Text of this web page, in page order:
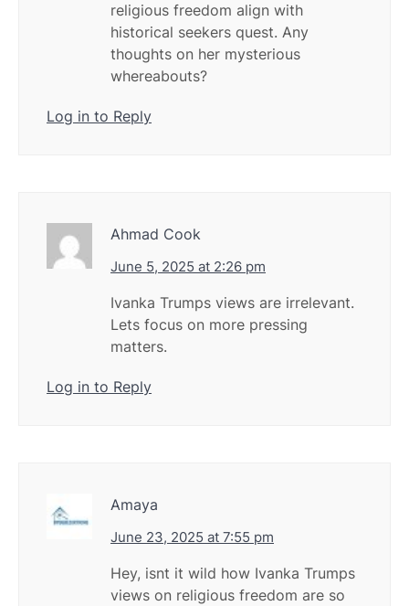
religious freedom align with
historical seekers quest. Any
thoughts on her mysterious
whereabouts?
Log in to Reply
Ahmad Cook
June 5, 2025 at 2:26 pm
Ivanka Trumps views are irrelevant.
Lets focus on more pressing
matters.
Log in to Reply
Amaya
June 23, 2025 at 7:55 pm
Hey, isnt it wild how Ivanka Trumps
views on religious freedom are so